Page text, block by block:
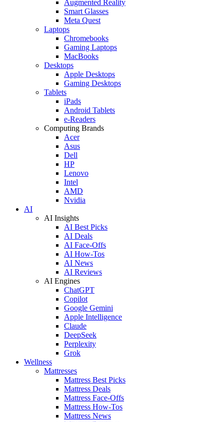
Augmented Reality
Smart Glasses
Meta Quest
Laptops
Chromebooks
Gaming Laptops
MacBooks
Desktops
Apple Desktops
Gaming Desktops
Tablets
iPads
Android Tablets
e-Readers
Computing Brands
Acer
Asus
Dell
HP
Lenovo
Intel
AMD
Nvidia
AI
AI Insights
AI Best Picks
AI Deals
AI Face-Offs
AI How-Tos
AI News
AI Reviews
AI Engines
ChatGPT
Copilot
Google Gemini
Apple Intelligence
Claude
DeepSeek
Perplexity
Grok
Wellness
Mattresses
Mattress Best Picks
Mattress Deals
Mattress Face-Offs
Mattress How-Tos
Mattress News